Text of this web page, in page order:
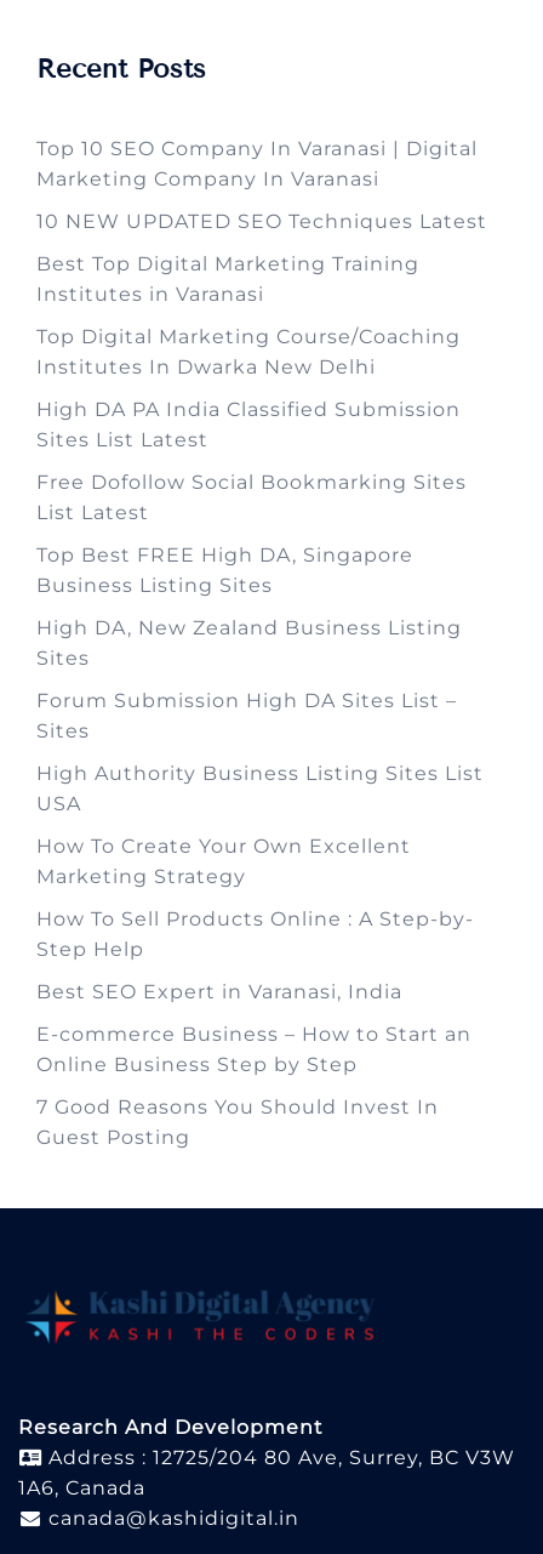
Recent Posts
Top 10 SEO Company In Varanasi | Digital
Marketing Company In Varanasi
10 NEW UPDATED SEO Techniques Latest
Best Top Digital Marketing Training
Institutes in Varanasi
Top Digital Marketing Course/Coaching
Institutes In Dwarka New Delhi
High DA PA India Classified Submission
Sites List Latest
Free Dofollow Social Bookmarking Sites
List Latest
Top Best FREE High DA, Singapore
Business Listing Sites
High DA, New Zealand Business Listing
Sites
Forum Submission High DA Sites List –
Sites
High Authority Business Listing Sites List
USA
How To Create Your Own Excellent
Marketing Strategy
How To Sell Products Online : A Step-by-
Step Help
Best SEO Expert in Varanasi, India
E-commerce Business – How to Start an
Online Business Step by Step
7 Good Reasons You Should Invest In
Guest Posting
Research And Development
Address : 12725/204 80 Ave, Surrey, BC V3W
1A6, Canada
canada@kashidigital.in